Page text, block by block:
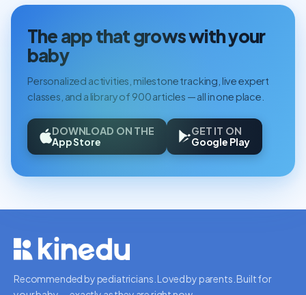
The app that grows with your
baby
Personalized activities, milestone tracking, live expert
classes, and a library of 900 articles — all in one place.
DOWNLOAD ON THE
App Store
GET IT ON
Google Play
Recommended by pediatricians. Loved by parents. Built for